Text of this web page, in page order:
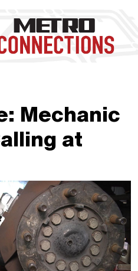
tab and enter keys. Use tab
Mechanic
at